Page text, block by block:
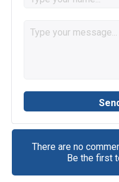
There are no
Be the first